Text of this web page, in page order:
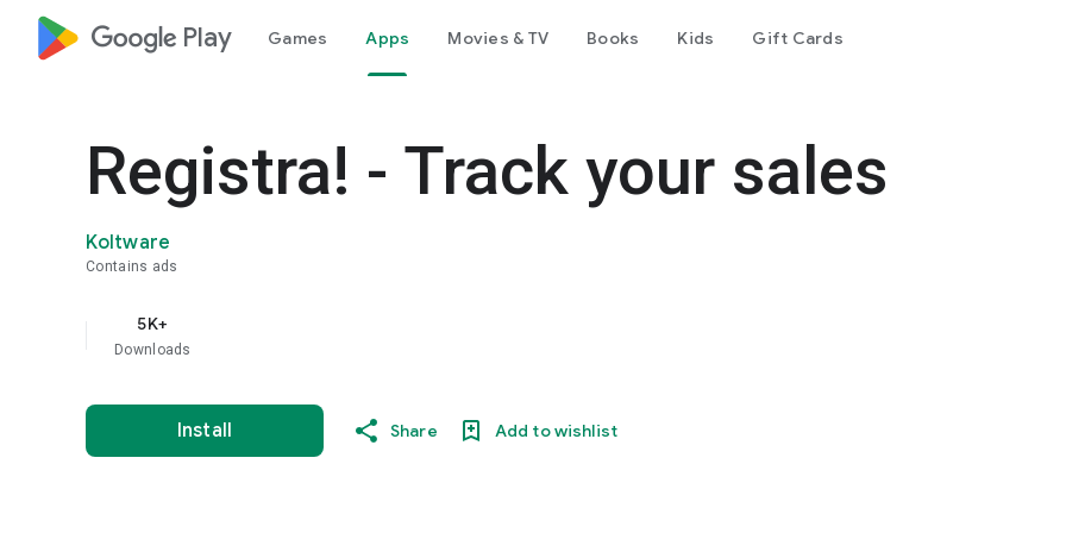
google_logo Play Games Apps Movies & TV Books Kids Gift Cards
Registra! - Track your sales
Koltware
Contains ads
5K+
Downloads
Install Share Add to wishlist